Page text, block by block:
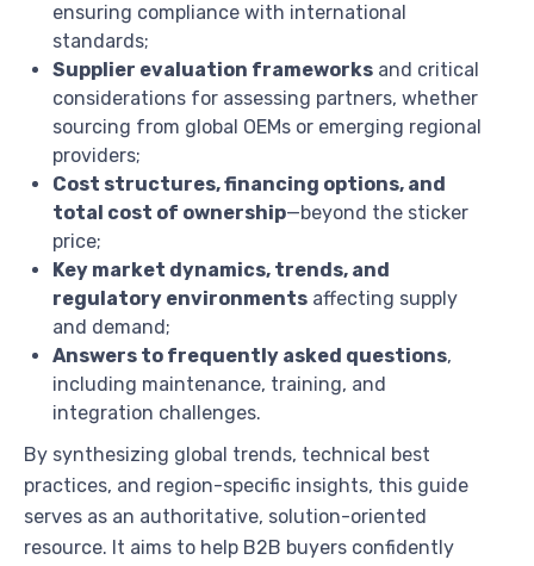
ensuring compliance with international
standards;
Supplier evaluation frameworks and critical
considerations for assessing partners, whether
sourcing from global OEMs or emerging regional
providers;
Cost structures, financing options, and
total cost of ownership—beyond the sticker
price;
Key market dynamics, trends, and
regulatory environments affecting supply
and demand;
Answers to frequently asked questions,
including maintenance, training, and
integration challenges.
By synthesizing global trends, technical best
practices, and region-specific insights, this guide
serves as an authoritative, solution-oriented
resource. It aims to help B2B buyers confidently